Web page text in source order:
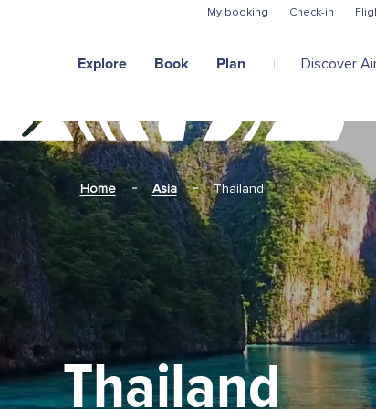
Skip to main content
My booking Check-in
Explore Book Plan Discover
Home Asia Thailand
Thailand